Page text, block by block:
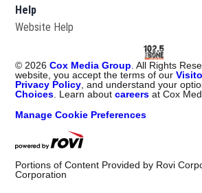
Help
Website Help
© 2026 Cox Media Group . All Rights
website, you accept the terms of our
Privacy Policy , and understand your
Choices . Learn aboutcareers at Cox
Manage Cookie Preferences
Portions of Content Provided by Rovi
Corporation